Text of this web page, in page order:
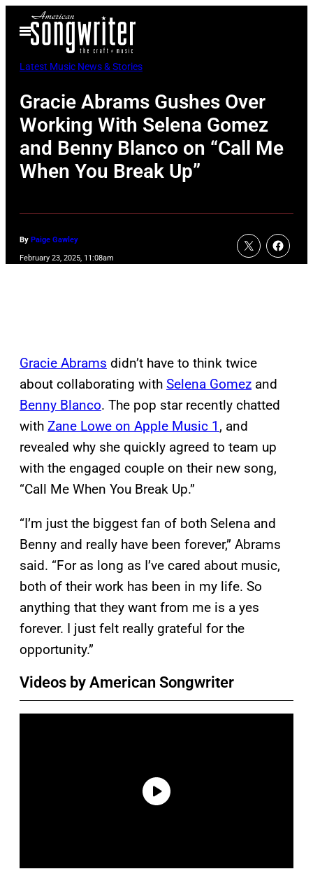
Open
Menu
Latest Music News & Stories
Gracie Abrams Gushes Over
Working With Selena Gomez
and Benny Blanco on “Call Me
When You Break Up”
By Paige Gawley
February 23, 2025, 11:08am
Gracie Abrams didn’t have to think twice
about collaborating with Selena Gomez and
Benny Blanco. The pop star recently chatted
with Zane Lowe on Apple Music 1 , and
revealed why she quickly agreed to team up
with the engaged couple on their new song,
“Call Me When You Break Up.”
“I’m just the biggest fan of both Selena and
Benny and really have been forever,” Abrams
said. “For as long as I’ve cared about music,
both of their work has been in my life. So
anything that they want from me is a yes
forever. I just felt really grateful for the
opportunity.”
Videos by American Songwriter